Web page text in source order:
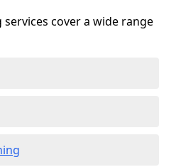
cover a wide range